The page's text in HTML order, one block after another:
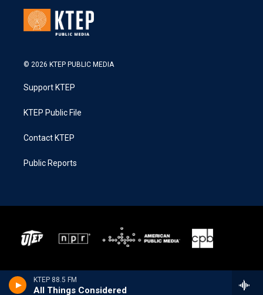
KTEP 88.5 FM
All Things Considered
© 2026 KTEP PUBLIC MEDIA
Support KTEP
KTEP Public File
Contact KTEP
Public Reports